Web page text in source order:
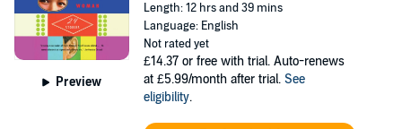
Preview
Length: 12 hrs and 39 mins
Language: English
Not rated yet
£14.37 or free with trial. Auto-renews
at £5.99/month after trial. See
eligibility.